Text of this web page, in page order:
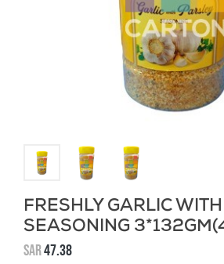
FRESHLY GARLIC
SEASONING
SAR47.38